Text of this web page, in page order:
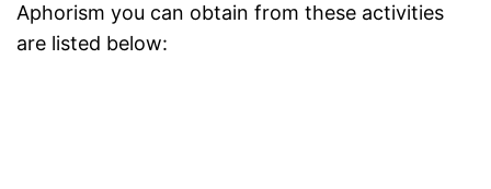
Aphorism you can obtain from these activities
are listed below: